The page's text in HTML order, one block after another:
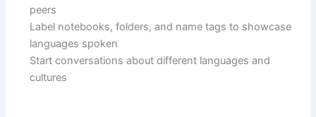
peers
Label notebooks, folders, and name tags to showcase
languages spoken
Start conversations about different languages and
cultures